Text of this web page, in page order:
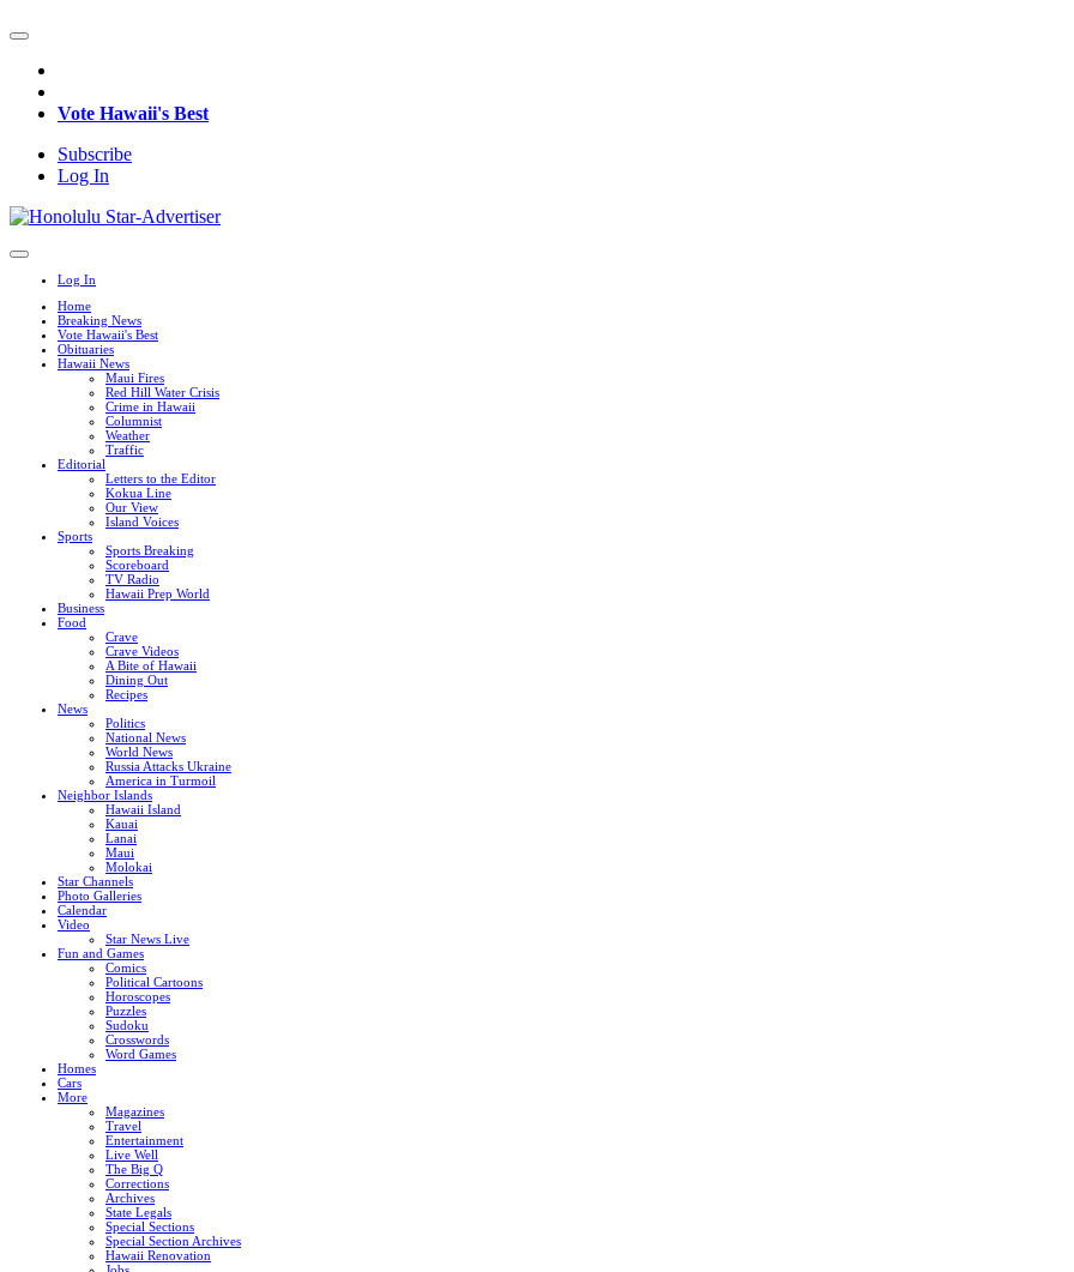
Vote Hawaii's Best
Subscribe
Log In
Log In
Home
Breaking News
Vote Hawaii's Best
Obituaries
Hawaii News
Maui Fires
Red Hill Water Crisis
Crime in Hawaii
Columnist
Weather
Traffic
Editorial
Letters to the Editor
Kokua Line
Our View
Island Voices
Sports
Sports Breaking
Scoreboard
TV Radio
Hawaii Prep World
Business
Food
Crave
Crave Videos
A Bite of Hawaii
Dining Out
Recipes
News
Politics
National News
World News
Russia Attacks Ukraine
America in Turmoil
Neighbor Islands
Hawaii Island
Kauai
Lanai
Maui
Molokai
Star Channels
Photo Galleries
Calendar
Video
Star News Live
Fun and Games
Comics
Political Cartoons
Horoscopes
Puzzles
Sudoku
Crosswords
Word Games
Homes
Cars
More
Magazines
Travel
Entertainment
Live Well
The Big Q
Corrections
Archives
State Legals
Special Sections
Special Section Archives
Hawaii Renovation